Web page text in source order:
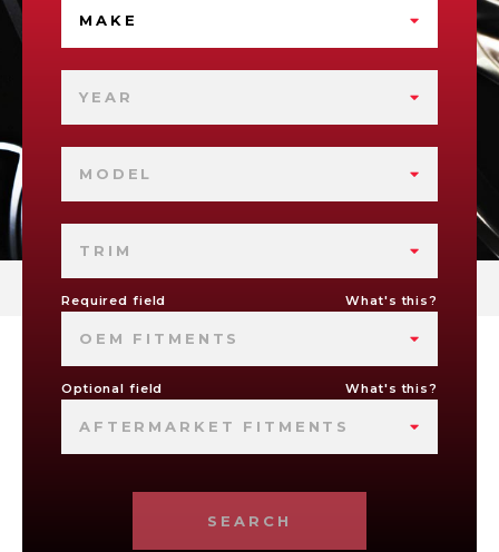
MAKE
YEAR
MODEL
TRIM
Required field What's this?
OEM FITMENTS
Optional field What's this?
AFTERMARKET FITMENTS
SEARCH